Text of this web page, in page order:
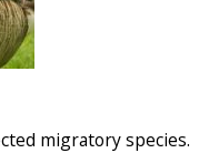
migratory species.